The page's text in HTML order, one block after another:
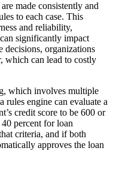
made consistently and
to each case. This
and reliability,
significantly impact
decisions, organizations
which can lead to costly
which involves multiple
rules engine can evaluate a
credit score to be 600 or
percent for loan
criteria, and if both
approves the loan